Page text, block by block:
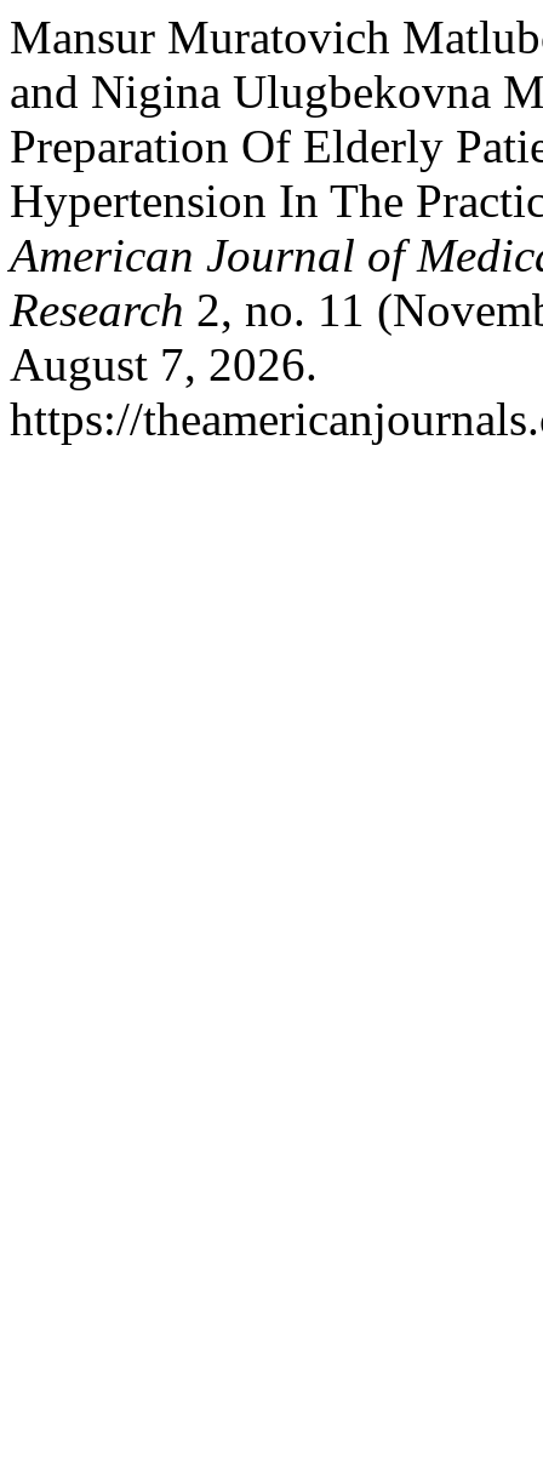
Mansur Muratovich
and Nigina Ulugbekovna
Preparation Of Elderly
Hypertension In The
American Journal of
Research 2, no. 11
August 7, 2026.
https://